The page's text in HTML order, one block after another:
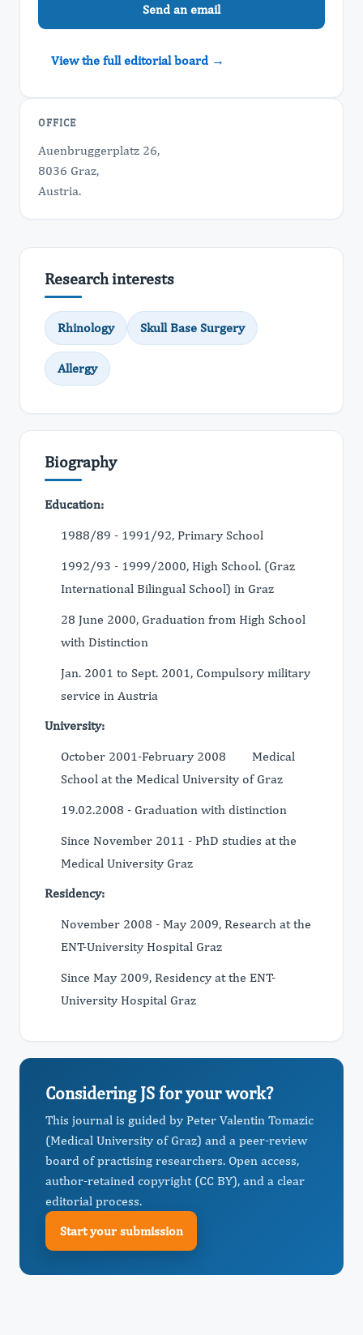
Send an email
View the full editorial board →
OFFICE
Auenbruggerplatz 26,
8036 Graz,
Austria.
Research interests
Rhinology Skull Base Surgery
Allergy
Biography
Education:
1988/89 - 1991/92, Primary School
1992/93 - 1999/2000, High School. (Graz
International Bilingual School) in Graz
28 June 2000, Graduation from High School
with Distinction
Jan. 2001 to Sept. 2001, Compulsory military
service in Austria
University:
October 2001-February 2008 Medical
School at the Medical University of Graz
19.02.2008 - Graduation with distinction
Since November 2011 - PhD studies at the
Medical University Graz
Residency:
November 2008 - May 2009, Research at the
ENT-University Hospital Graz
Since May 2009, Residency at the ENT-
University Hospital Graz
Considering JS for your work?
This journal is guided by Peter Valentin Tomazic
(Medical University of Graz) and a peer-review
board of practising researchers. Open access,
author-retained copyright (CC BY), and a clear
editorial process.
Start your submission